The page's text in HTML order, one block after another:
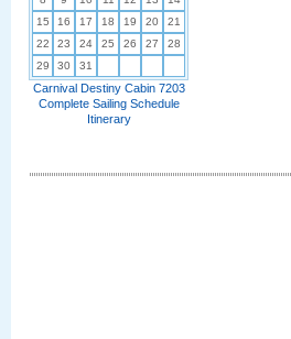
15
16 17 18 19 20
21
22
23 24 25 26 27
28
29
30 31
Carnival Destiny Cabin 7203
Complete Sailing Schedule
Itinerary